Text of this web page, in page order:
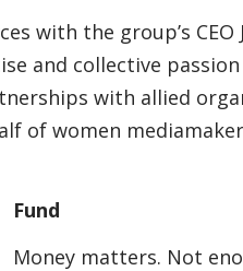
with the group’s
and collective
with allied
of women
Fund
Money matters. Not